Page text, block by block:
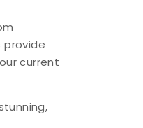
provide
current